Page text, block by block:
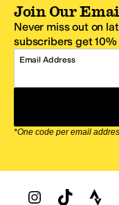
Join Our
Never miss out on
subscribers get 10%
Email Address
*One code per email
Zappos Footer